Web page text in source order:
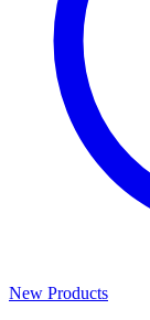
New Products